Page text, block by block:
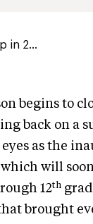
in 2...
begins to
back on a
as the
will
12th
brought